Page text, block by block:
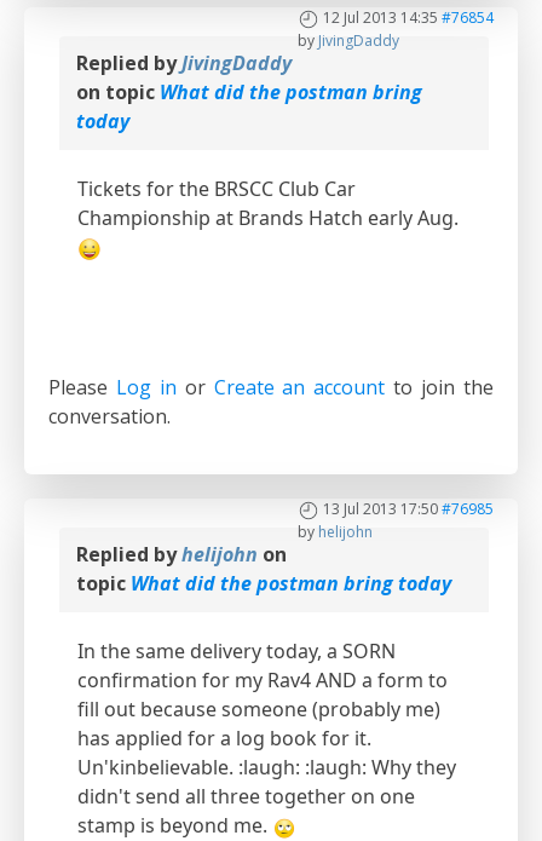
12 Jul 2013 14:35 #76854
by JivingDaddy
Replied byJivingDaddy
on topic What did the postman bring
today
Tickets for the BRSCC Club Car
Championship at Brands Hatch early Aug.
Please Log in or Create an account to join the
conversation.
13 Jul 2013 17:50#76985
by helijohn
Replied byhelijohn on
topic What did the postman bring today
In the same delivery today, a SORN
confirmation for my Rav4 AND a form to
fill out because someone (probably me)
has applied for a log book for it.
Un'kinbelievable. :laugh: :laugh: Why they
didn't send all three together on one
stamp is beyond me.